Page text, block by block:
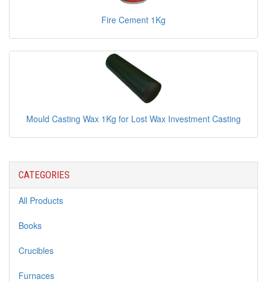
Fire Cement 1Kg
Mould Casting Wax 1Kg for Lost Wax Investment Casting
CATEGORIES
All Products
Books
Crucibles
Furnaces